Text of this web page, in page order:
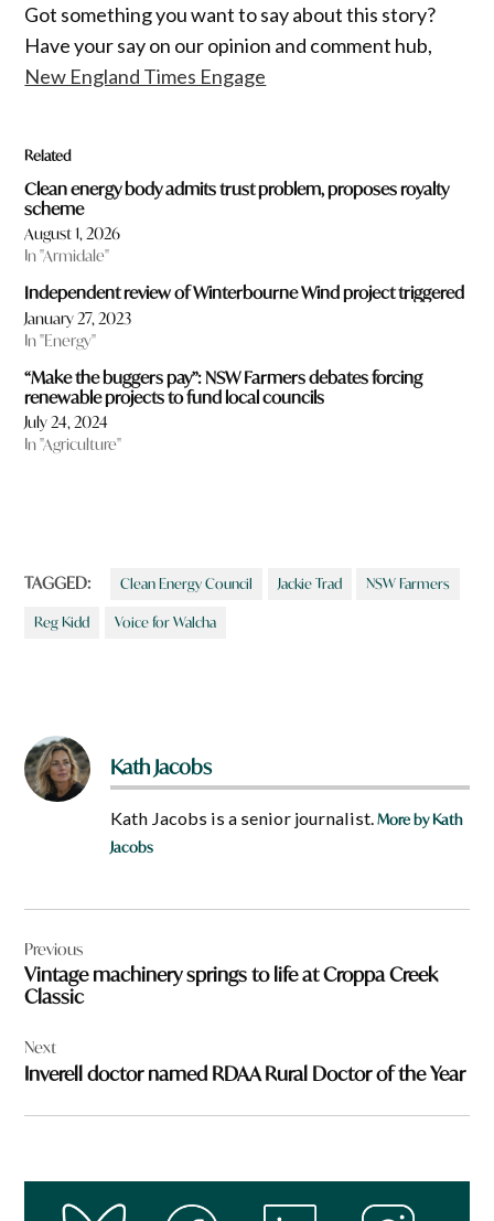
Got something you want to say about this story?
Have your say on our opinion and comment hub,
New England Times Engage
Related
Clean energy body admits trust problem, proposes royalty
scheme
August 1, 2026
In "Armidale"
Independent review of Winterbourne Wind project triggered
January 27, 2023
In "Energy"
“Make the buggers pay”: NSW Farmers debates forcing
renewable projects to fund local councils
July 24, 2024
In "Agriculture"
TAGGED: Clean Energy Council Jackie Trad NSW Farmers
Reg Kidd Voice for Walcha
Kath Jacobs
Kath Jacobs is a senior journalist.More by Kath
Jacobs
navigation
Previous
Vintage machinery springs to life at Croppa Creek
Classic
Next
Inverell doctor named RDAA Rural Doctor of the Year